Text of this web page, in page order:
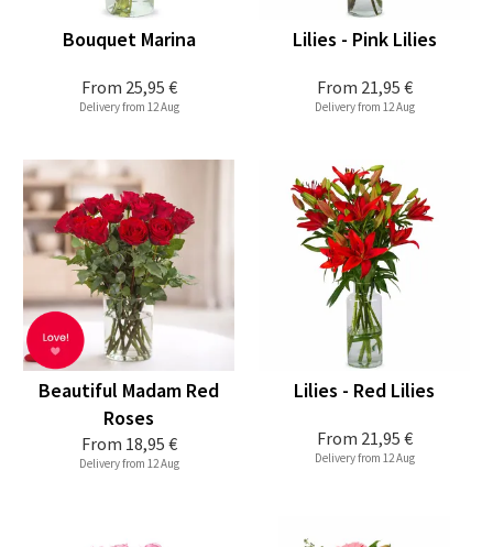
From 25,95 €
Bouquet Marina
Delivery from 12 Aug
From 21,95 €
Lilies - Pink Lilies
Delivery from 12 Aug
From 18,95 €
Beautiful Madam Red
Roses
Delivery from 12 Aug
From 21,95 €
Lilies - Red Lilies
Delivery from 12 Aug